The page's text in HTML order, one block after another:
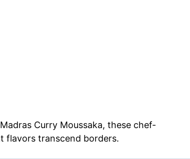
Curry Moussaka, these chef-
flavors transcend borders.